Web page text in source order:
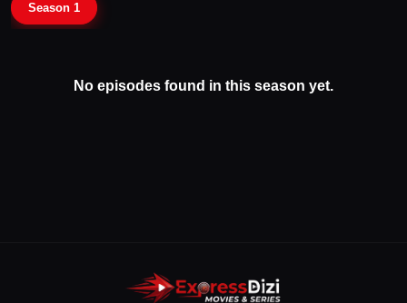
Season 1
No episodes found in this season yet.